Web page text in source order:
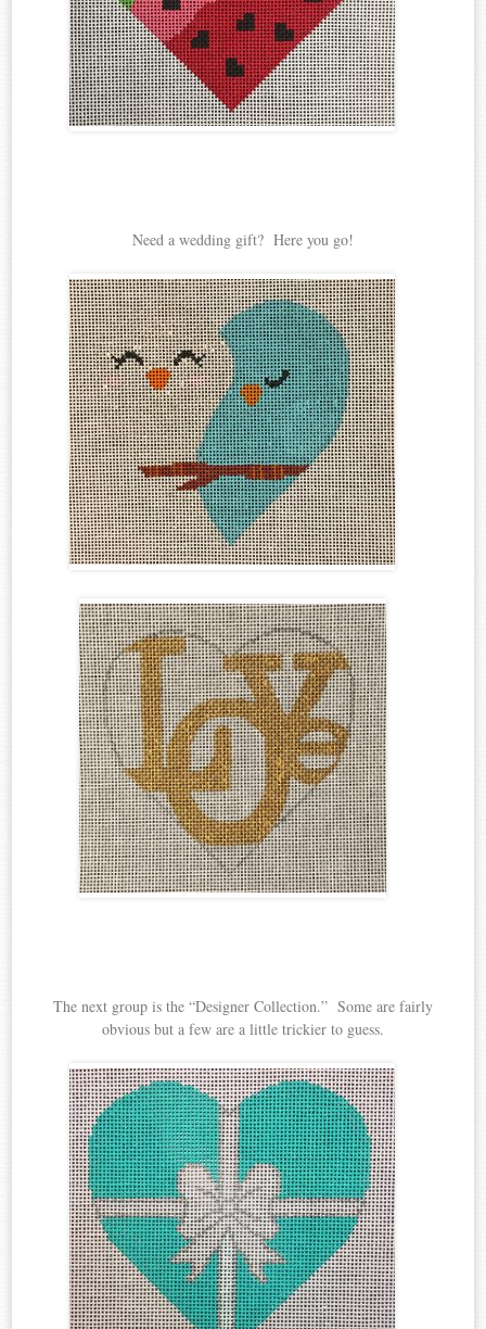
Need a wedding gift? Here you go!
The next group is the “Designer Collection.” Some are fairly
obvious but a few are a little trickier to guess.